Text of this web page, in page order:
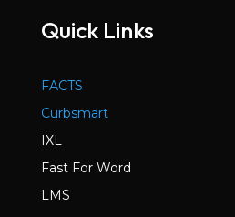
Quick Links
FACTS
Curbsmart
IXL
Fast For Word
LMS